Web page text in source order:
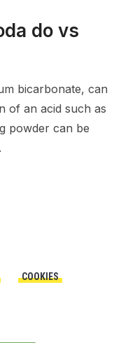
do vs
bicarbonate, can
of an acid such as
powder can be
COOKIES